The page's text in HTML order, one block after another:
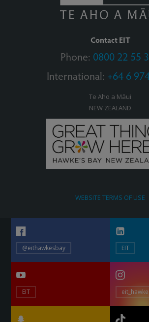
Contact EIT
Phone: 0800 22 55
International: +64 6
Te Aho a Māui
NEW ZEALAND
WEBSITE TERMS OF USE
@eithawkesbay EIT
EIT